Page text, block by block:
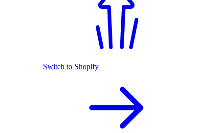
Switch to Shopify